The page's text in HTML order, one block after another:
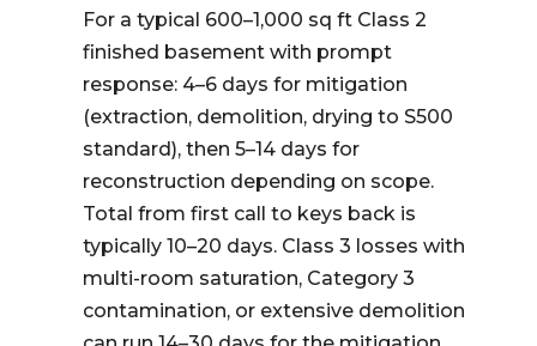
For a typical 600–1,000 sq ft Class 2
finished basement with prompt
response: 4–6 days for mitigation
(extraction, demolition, drying to S500
standard), then 5–14 days for
reconstruction depending on scope.
Total from first call to keys back is
typically 10–20 days. Class 3 losses with
multi-room saturation, Category 3
contamination, or extensive demolition